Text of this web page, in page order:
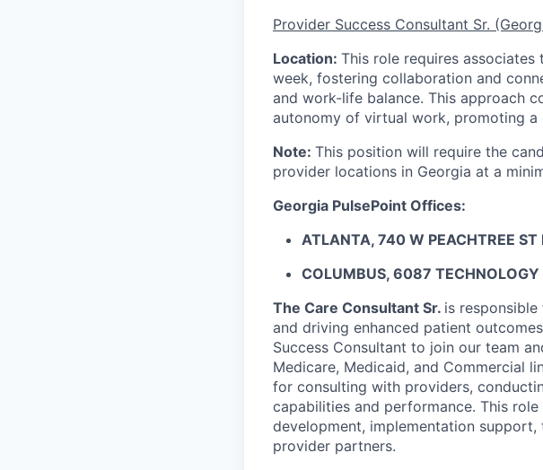
Provider Success Consultant Sr.
Location: This role requires
week, fostering collaboration and
and work-life balance. This approach
autonomy of virtual work, promoting
Note: This position will require the
provider locations in Georgia at a
Georgia PulsePoint Offices:
ATLANTA, 740 W PEACHTREE ST
COLUMBUS, 6087 TECHNOLOGY
The Care Consultant Sr. is
and driving enhanced patient
Success Consultant to join our team
Medicare, Medicaid, and Commercial
for consulting with providers,
capabilities and performance. This
development, implementation
provider partners.